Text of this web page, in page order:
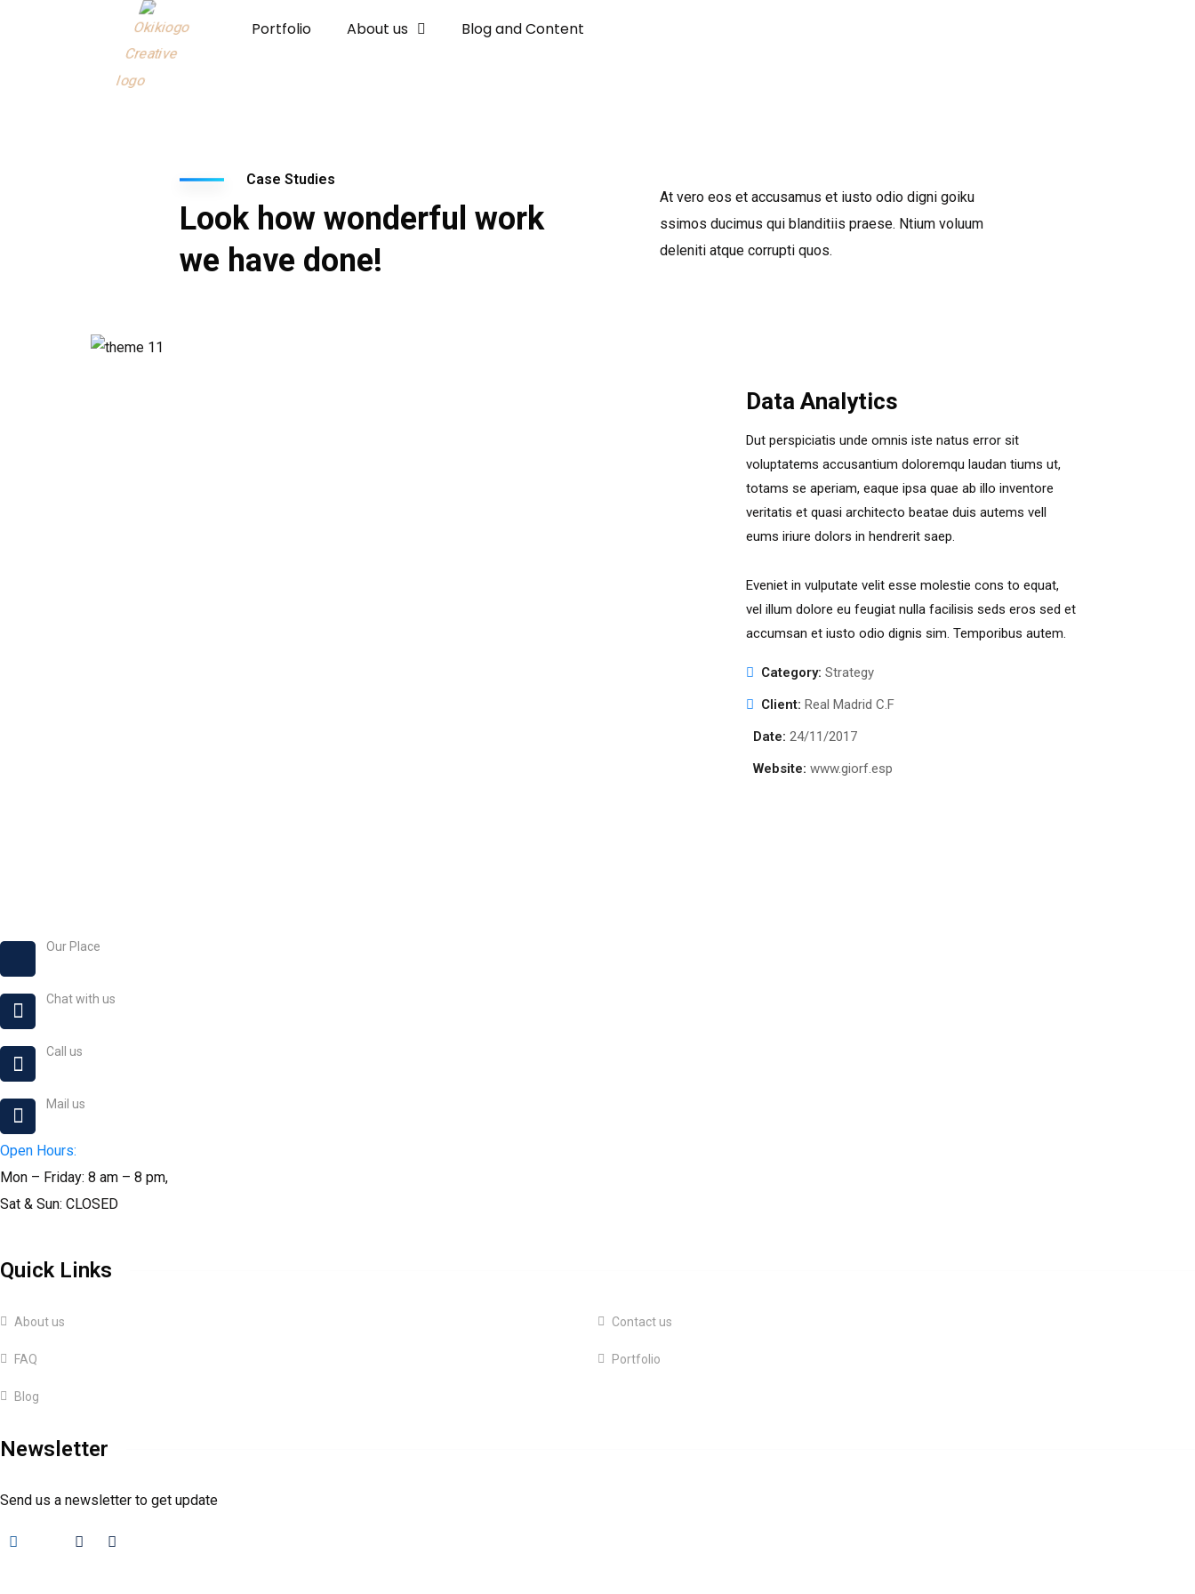
Portfolio About us Blog and Content
Case Studies
Look how wonderful work
we have done!
At vero eos et accusamus et iusto odio digni goiku
ssimos ducimus qui blanditiis praese. Ntium voluum
deleniti atque corrupti quos.
Data Analytics
Dut perspiciatis unde omnis iste natus error sit
voluptatems accusantium doloremqu laudan tiums ut,
totams se aperiam, eaque ipsa quae ab illo inventore
veritatis et quasi architecto beatae duis autems vell
eums iriure dolors in hendrerit saep.
Eveniet in vulputate velit esse molestie cons to equat,
vel illum dolore eu feugiat nulla facilisis seds eros sed et
accumsan et iusto odio dignis sim. Temporibus autem.
Category: Strategy
Client: Real Madrid C.F
Date: 24/11/2017
Website: www.giorf.esp
Our Place
Chat with us
Call us
Mail us
Open Hours:
Mon – Friday: 8 am – 8 pm,
Sat & Sun: CLOSED
Quick Links
About us Contact us
FAQ Portfolio
Blog
Newsletter
Send us a newsletter to get update